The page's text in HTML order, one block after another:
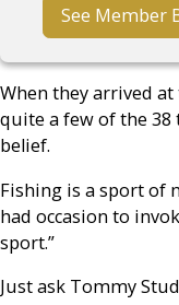
See Member
When they arrived
quite a few of the
belief.
Fishing is a sport of
had occasion to
sport.”
Just ask Tommy